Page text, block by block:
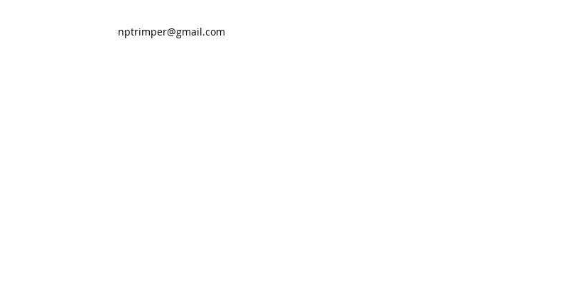
nptrimper@gmail.com